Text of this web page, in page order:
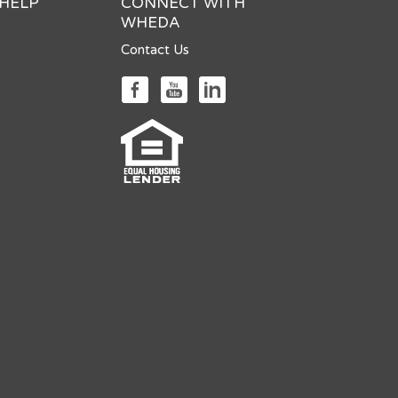
WHEDA
Contact Us